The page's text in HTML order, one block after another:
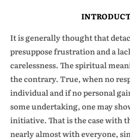
It is generally thought that
presuppose frustration and a
carelessness. The spiritual
the contrary. True, when no
individual and if no personal
some undertaking, one may
initiative. That is the case with
nearly almost with everyone,